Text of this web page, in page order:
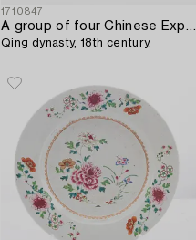
1710847
A group of four Chinese Export plates,
Qing dynasty, 18th century.